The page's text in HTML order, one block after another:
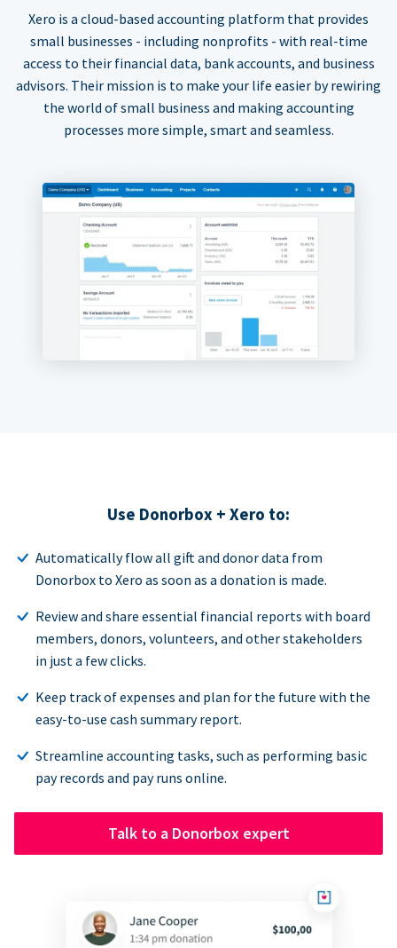
Xero is a cloud-based accounting platform that provides
small businesses - including nonprofits - with real-time
access to their financial data, bank accounts, and business
advisors. Their mission is to make your life easier by rewiring
the world of small business and making accounting
processes more simple, smart and seamless.
Use Donorbox + Xero to:
Automatically flow all gift and donor data from
Donorbox to Xero as soon as a donation is made.
Review and share essential financial reports with board
members, donors, volunteers, and other stakeholders
in just a few clicks.
Keep track of expenses and plan for the future with the
easy-to-use cash summary report.
Streamline accounting tasks, such as performing basic
pay records and pay runs online.
Talk to a Donorbox expert